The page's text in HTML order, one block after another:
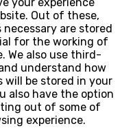
Out of these,
are stored
for the working of
We also use third-
understand how
will be stored in your
also have the option
out of some of
experience.